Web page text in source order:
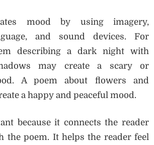
mood by using imagery,
and sound devices. For
describing a dark night with
may create a scary or
A poem about flowers and
a happy and peaceful mood.
because it connects the reader
the poem. It helps the reader feel